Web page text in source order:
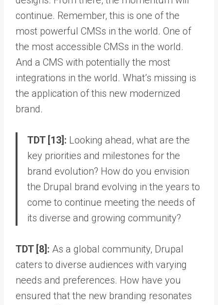
continue. Remember, this is one of the
most powerful CMSs in the world. One of
the most accessible CMSs in the world.
And a CMS with potentially the most
integrations in the world. What’s missing is
the application of this new modernized
brand.
TDT [13]: Looking ahead, what are the
key priorities and milestones for the
brand evolution? How do you envision
the Drupal brand evolving in the years to
come to continue meeting the needs of
its diverse and growing community?
TDT [8]: As a global community, Drupal
caters to diverse audiences with varying
needs and preferences. How have you
ensured that the new branding resonates